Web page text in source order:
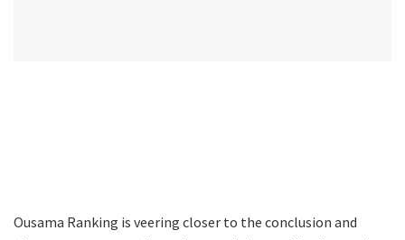
Ousama Ranking is veering closer to the conclusion and